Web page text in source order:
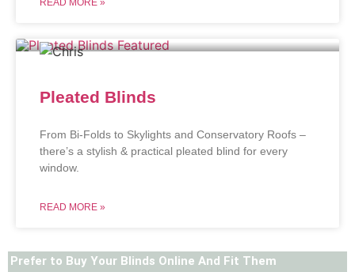
Pleated Blinds
From Bi-Folds to Skylights and Conservatory Roofs –
there’s a stylish & practical pleated blind for every
window.
READ MORE »
Prefer to Buy Your Blinds Online And Fit Them